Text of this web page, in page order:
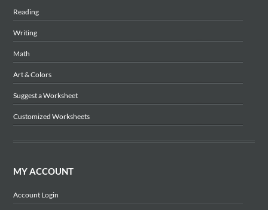
Reading
Writing
Math
Art & Colors
Suggest a Worksheet
Customized Worksheets
MY ACCOUNT
Account Login